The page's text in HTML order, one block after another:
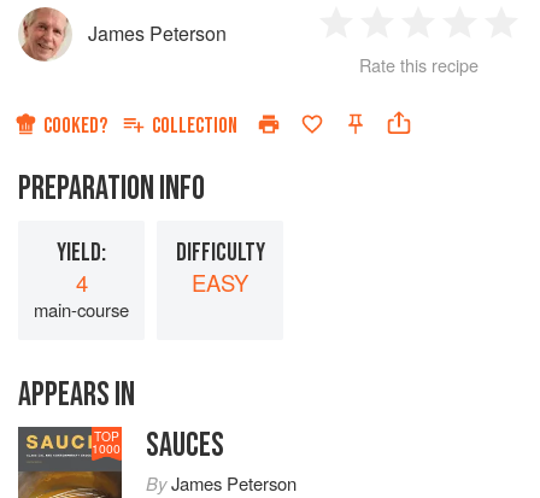
James Peterson
Star
2
Stars
3
Stars
4
Rate this recipe
COOKED? COLLECTION
PREPARATION INFO
YIELD:
4
main-course
DIFFICULTY
EASY
APPEARS IN
TOP
1000 SAUCES
ByJames Peterson